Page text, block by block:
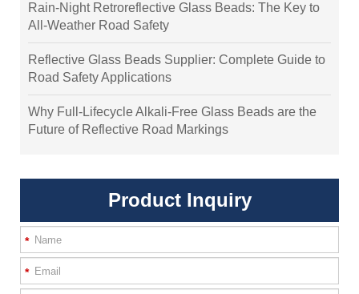
Rain-Night Retroreflective Glass Beads: The Key to
All-Weather Road Safety
Reflective Glass Beads Supplier: Complete Guide to
Road Safety Applications
Why Full-Lifecycle Alkali-Free Glass Beads are the
Future of Reflective Road Markings
Product Inquiry
*
*